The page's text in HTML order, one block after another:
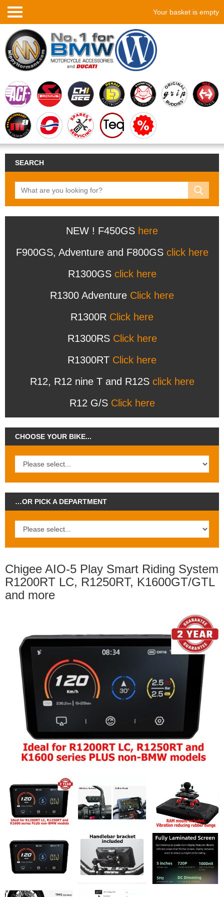
Your basket is empty
SEARCH
NEW ! F450GS here
F900GS, Adventure and F800GS click here
R1300GS click here
R1300 Adventure Click here
R1300R Click here
R1300RS Click here
R1300RT Click here
R12, R12 nine T and R12S click here
R12 G/S Click here
CHOOSE YOUR BIKE...
…OR PICK A DEPARTMENT
Chigee AIO-5 Play Smart Riding System
R1200RT LC, R1250RT, K1600GT/GTL
and more